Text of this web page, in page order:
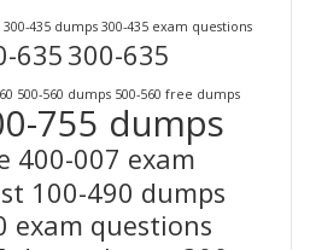
300-435 dumps 300-435 exam questions
635 300-635
500-560 dumps 500-560 free dumps
755 dumps
400-007 exam
100-490 dumps
exam questions